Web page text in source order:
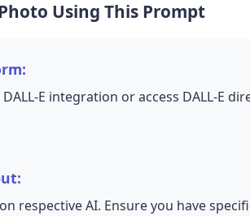
Using This Prompt
DALL-E integration or access DALL-E
respective AI. Ensure you have